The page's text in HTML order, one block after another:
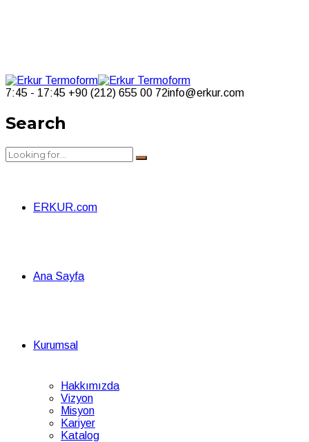
7:45 - 17:45 +90 (212) 655 00 72info@erkur.com
Search
ERKUR.com
Ana Sayfa
Kurumsal
Hakkımızda
Vizyon
Misyon
Kariyer
Katalog